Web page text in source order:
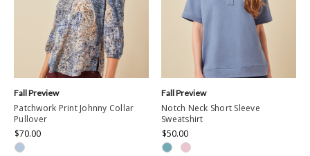
Patchwork Print Johnny Collar
Pullover
$70.00
Fall Preview
Notch Neck Short Sleeve
Sweatshirt
$50.00
Fall Preview